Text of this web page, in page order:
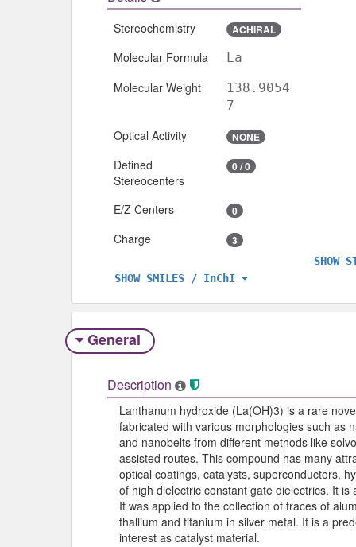
Stereochemistry ACHIRAL
Molecular Formula La
Molecular Weight
138.9054
7
Optical Activity NONE
Defined
Stereocenters
0 / 0
E/Z Centers 0
Charge 3
SHOW SMILES / InChI
SHOW
General
Description
Lanthanum hydroxide (La(OH)3) is a rare
fabricated with various morphologies such as
and nanobelts from different methods like
assisted routes. This compound has many
optical coatings, catalysts, superconductors,
of high dielectric constant gate dielectrics. It
It was applied to the collection of traces of
thallium and titanium in silver metal. It is a
interest as catalyst material.